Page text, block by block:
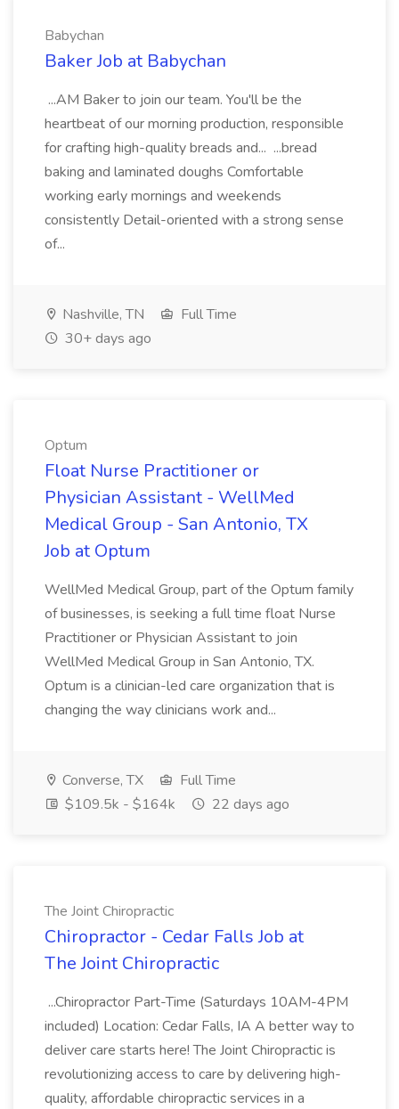
Babychan
Baker Job at Babychan
...AM Baker to join our team. You'll be the
heartbeat of our morning production, responsible
for crafting high-quality breads and... ...bread
baking and laminated doughs Comfortable
working early mornings and weekends
consistently Detail-oriented with a strong sense
of...
Nashville, TN
Full Time
30+ days ago
Optum
Float Nurse Practitioner or
Physician Assistant - WellMed
Medical Group - San Antonio, TX
Job at Optum
WellMed Medical Group, part of the Optum family
of businesses, is seeking a full time float Nurse
Practitioner or Physician Assistant to join
WellMed Medical Group in San Antonio, TX.
Optum is a clinician-led care organization that is
changing the way clinicians work and...
Converse, TX
Full Time
$109.5k - $164k
22 days ago
The Joint Chiropractic
Chiropractor - Cedar Falls Job at
The Joint Chiropractic
...Chiropractor Part-Time (Saturdays 10AM-4PM
included) Location: Cedar Falls, IA A better way to
deliver care starts here! The Joint Chiropractic is
revolutionizing access to care by delivering high-
quality, affordable chiropractic services in a